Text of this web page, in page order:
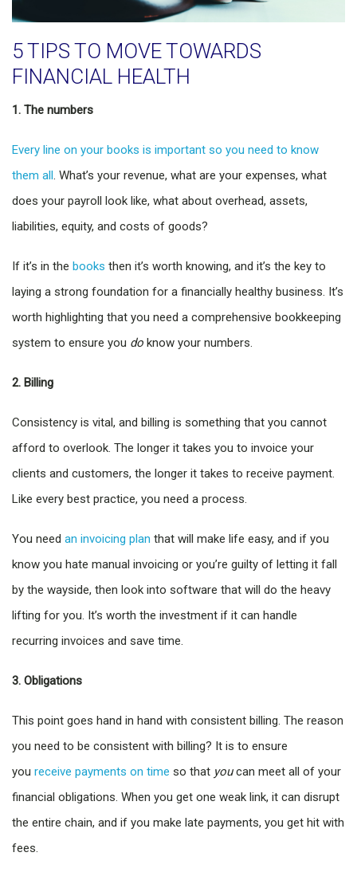
5 TIPS TO MOVE TOWARDS
FINANCIAL HEALTH
1. The numbers
Every line on your books is important so you need to know
them all. What’s your revenue, what are your expenses, what
does your payroll look like, what about overhead, assets,
liabilities, equity, and costs of goods?
If it’s in the books then it’s worth knowing, and it’s the key to
laying a strong foundation for a financially healthy business. It’s
worth highlighting that you need a comprehensive bookkeeping
system to ensure you do know your numbers.
2. Billing
Consistency is vital, and billing is something that you cannot
afford to overlook. The longer it takes you to invoice your
clients and customers, the longer it takes to receive payment.
Like every best practice, you need a process.
You need an invoicing plan that will make life easy, and if you
know you hate manual invoicing or you’re guilty of letting it fall
by the wayside, then look into software that will do the heavy
lifting for you. It’s worth the investment if it can handle
recurring invoices and save time.
3. Obligations
This point goes hand in hand with consistent billing. The reason
you need to be consistent with billing? It is to ensure
you receive payments on time so that youcan meet all of your
financial obligations. When you get one weak link, it can disrupt
the entire chain, and if you make late payments, you get hit with
fees.